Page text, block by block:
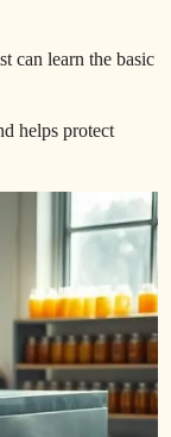
can learn the basic
helps protect